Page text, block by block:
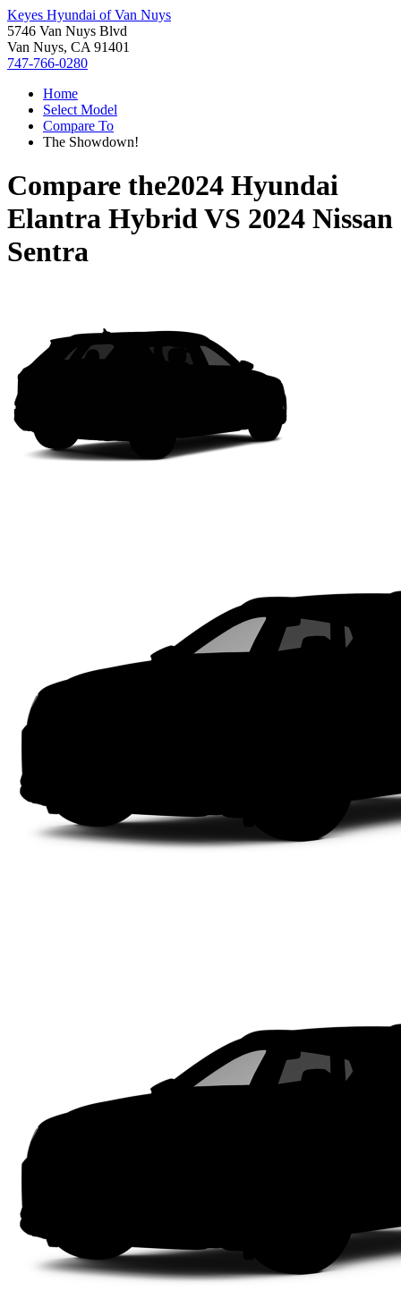
Keyes Hyundai of Van Nuys
5746 Van Nuys Blvd
Van Nuys, CA 91401
747-766-0280
Home
Select Model
Compare To
The Showdown!
Compare the2024 Hyundai
Elantra HybridVS 2024 Nissan
Sentra